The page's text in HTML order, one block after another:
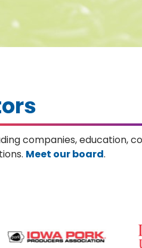
companies, education,
Meet our board.